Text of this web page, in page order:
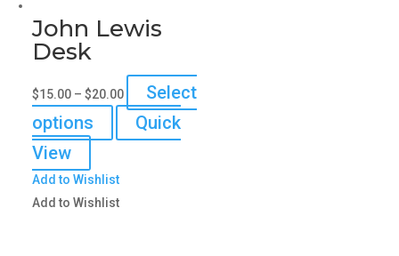
John Lewis
Desk
$15.00 –$20.00
Select
options
This
product
multiple
variants.
Quick
View
Add to Wishlist
Add to Wishlist